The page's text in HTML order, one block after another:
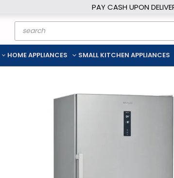
PAY CASH UPON
Products
search
HOME APPLIANCES SMALL KITCHEN APPLIANCES